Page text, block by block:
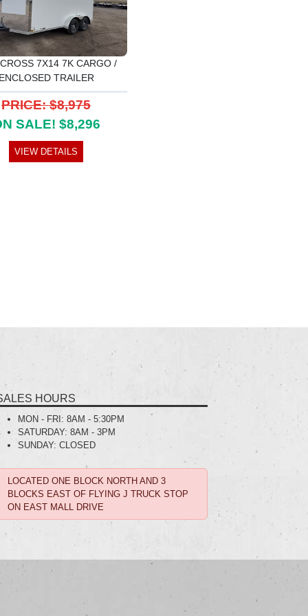
7X14 7K CARGO /
TRAILER
PRICE: $8,975
SALE! $8,296
VIEW DETAILS
HOURS
MON - FRI: 8AM - 5:30PM
SATURDAY: 8AM - 3PM
SUNDAY: CLOSED
LOCATED ONE BLOCK NORTH AND 3
BLOCKS EAST OF FLYING J TRUCK STOP
ON EAST MALL DRIVE